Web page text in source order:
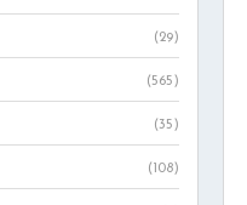
(29)
(565)
(35)
(108)